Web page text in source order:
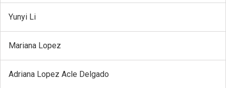
Yunyi Li
Mariana Lopez
Adriana Lopez Acle Delgado